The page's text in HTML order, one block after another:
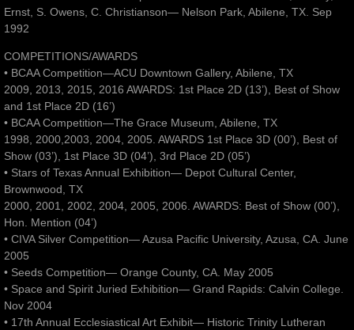
Ernst, S. Owens, C. Christianson— Nelson Park, Abilene, TX. Sep
1992
COMPETITIONS/AWARDS
• BCAA Competition—ACU Downtown Gallery, Abilene, TX
2009, 2013, 2015, 2016 AWARDS: 1st Place 2D (13’), Best of Show
and 1st Place 2D (16’)
• BCAA Competition—The Grace Museum, Abilene, TX
1998, 2000,2003, 2004, 2005. AWARDS 1st Place 3D (00’), Best of
Show (03’), 1st Place 3D (04’), 3rd Place 2D (05’)
• Stars of Texas Annual Exhibition— Depot Cultural Center,
Brownwood, TX
2000, 2001, 2002, 2004, 2005, 2006. AWARDS: Best of Show (00’),
Hon. Mention (04’)
• CIVA Silver Competition— Azusa Pacific University, Azusa, CA. June
2005
• Seeds Competition— Orange County, CA. May 2005
• Space and Spirit Juried Exhibition— Grand Rapids: Calvin College.
Nov 2004
• 17th Annual Ecclesiastical Art Exhibit— Historic Trinity Lutheran